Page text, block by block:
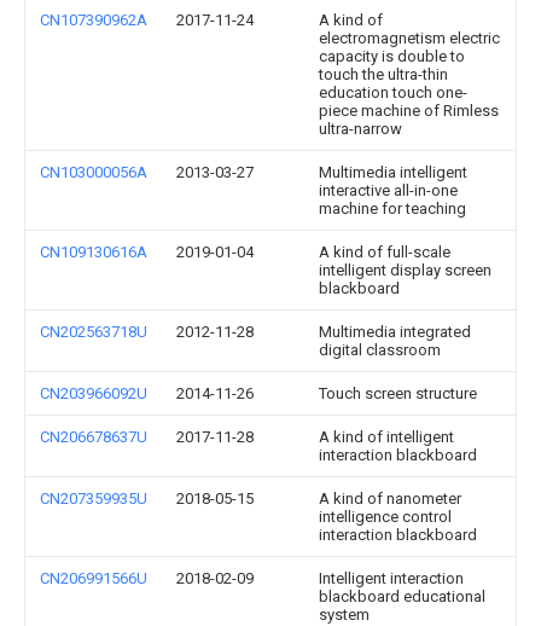
CN107390962A 2017-11-24
A kind of
electromagnetism electric
capacity is double to
touch the ultra-thin
education touch one-
piece machine of Rimless
ultra-narrow
CN103000056A 2013-03-27
Multimedia intelligent
interactive all-in-one
machine for teaching
CN109130616A 2019-01-04
A kind of full-scale
intelligent display screen
blackboard
CN202563718U 2012-11-28
Multimedia integrated
digital classroom
CN203966092U 2014-11-26 Touch screen structure
CN206678637U 2017-11-28
A kind of intelligent
interaction blackboard
CN207359935U 2018-05-15
A kind of nanometer
intelligence control
interaction blackboard
CN206991566U 2018-02-09
Intelligent interaction
blackboard educational
system